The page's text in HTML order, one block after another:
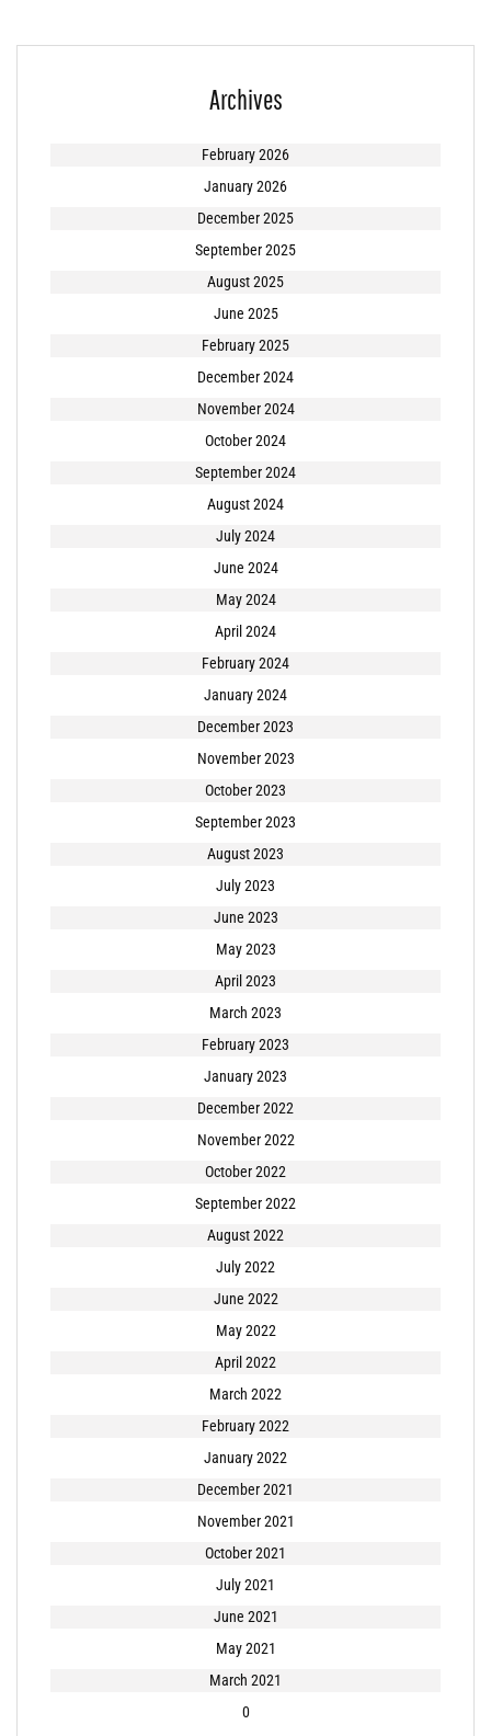
Archives
February 2026
January 2026
December 2025
September 2025
August 2025
June 2025
February 2025
December 2024
November 2024
October 2024
September 2024
August 2024
July 2024
June 2024
May 2024
April 2024
February 2024
January 2024
December 2023
November 2023
October 2023
September 2023
August 2023
July 2023
June 2023
May 2023
April 2023
March 2023
February 2023
January 2023
December 2022
November 2022
October 2022
September 2022
August 2022
July 2022
June 2022
May 2022
April 2022
March 2022
February 2022
January 2022
December 2021
November 2021
October 2021
July 2021
June 2021
May 2021
March 2021
0